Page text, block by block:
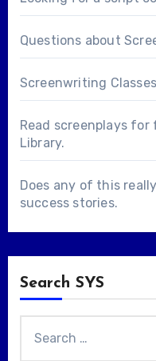
Questions about
Screenwriting Classes
Read screenplays
Library.
Does any of this
success stories.
Search SYS
for: